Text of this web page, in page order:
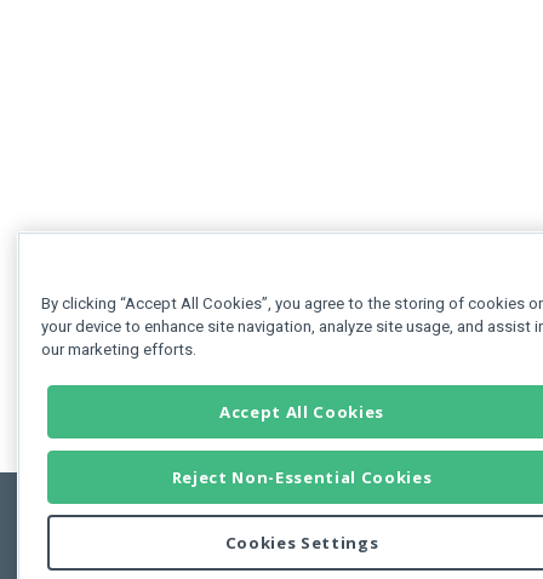
Copyright © 2011-2026 Developer Express Inc.
By clicking “Accept All Cookies”, you agree to the storing of cookies
your device to enhance site navigation, analyze site usage, and assist
our marketing efforts.
Accept All Cookies
Reject Non-Essential Cookies
Cookies Settings